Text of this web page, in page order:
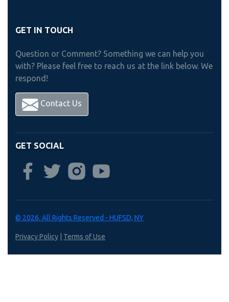
GET IN TOUCH
Question or Comment? Something we can help you
with? Please feel free to reach us at the link below. We
respond!
Contact Us
GET SOCIAL
© 2026. All Rights Reserved - HUFSD, NY
Privacy Policy Terms of Use